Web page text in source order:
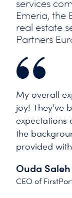
services
Emeria, the
real estate
Partners
My overall
joy! They’ve
expectations
the
provided
Ouda Saleh
CEO of